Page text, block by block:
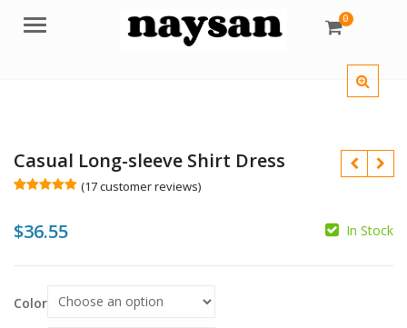
Menu 0
Casual Long-sleeve Shirt Dress
based on
customer
(17customer reviews)
$36.55 In Stock
Color